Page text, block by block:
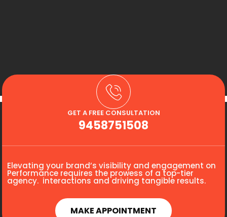
GET A FREE CONSULTATION
9458751508
Elevating your brand’s visibility and engagement on
Performance requires the prowess of a top-tier
agency. interactions and driving tangible results.
MAKE APPOINTMENT